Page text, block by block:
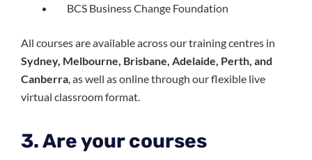
BCS Business Change Foundation
All courses are available across our training centres in
Sydney, Melbourne, Brisbane, Adelaide, Perth, and
Canberra, as well as online through our flexible live
virtual classroom format.
3. Are your courses